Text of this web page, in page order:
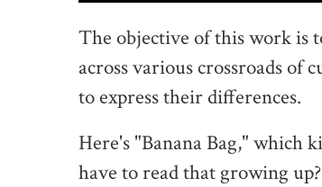
The objective of this work is
across various crossroads of
to express their differences.
Here's "Banana Bag," which
have to read that growing